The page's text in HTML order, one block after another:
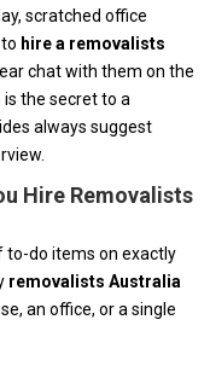
scratched office
hire a removalists
chat with them on the
the secret to a
always suggest
Hire Removalists
to-do items on exactly
removalists Australia
an office, or a single